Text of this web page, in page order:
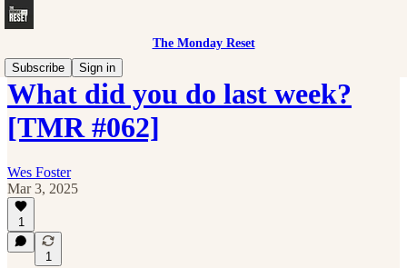
The Monday Reset
Subscribe
Sign in
What did you do last week?
[TMR #062]
Wes Foster
Mar 3, 2025
1
1